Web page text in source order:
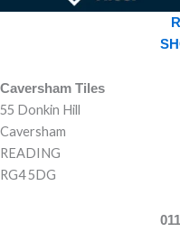
Caversham Tiles
55 Donkin Hill
Caversham
READING
RG4 5DG